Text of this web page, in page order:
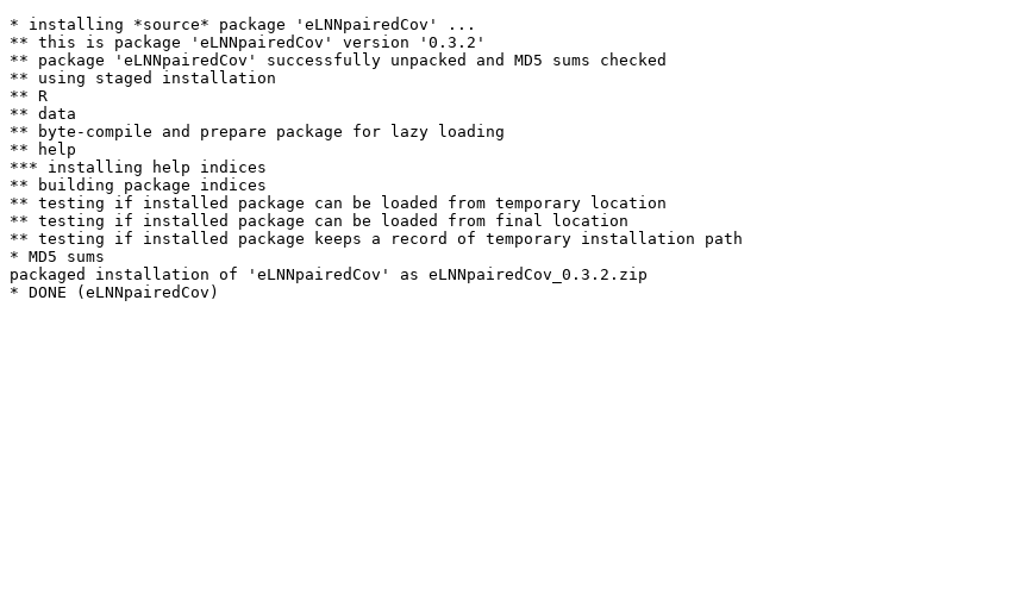
* installing *source* package 'eLNNpairedCov' ...
** this is package 'eLNNpairedCov' version '0.3.2'
** package 'eLNNpairedCov' successfully unpacked and MD5 sums checked
** using staged installation
** R
** data
** byte-compile and prepare package for lazy loading
** help
*** installing help indices
** building package indices
** testing if installed package can be loaded from temporary location
** testing if installed package can be loaded from final location
** testing if installed package keeps a record of temporary installation path
* MD5 sums
packaged installation of 'eLNNpairedCov' as eLNNpairedCov_0.3.2.zip